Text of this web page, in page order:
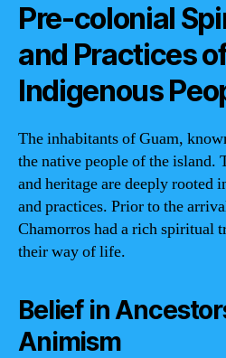
Pre-colonial
and Practices
Indigenous
The inhabitants of Guam,
the native people of the island.
and heritage are deeply rooted
and practices. Prior to the
Chamorros had a rich spiritual
their way of life.
Belief in
Animism